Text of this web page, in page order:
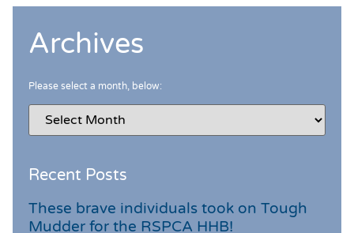
Archives
Please select a month, below:
Recent Posts
These brave individuals took on Tough
Mudder for the RSPCA HHB!